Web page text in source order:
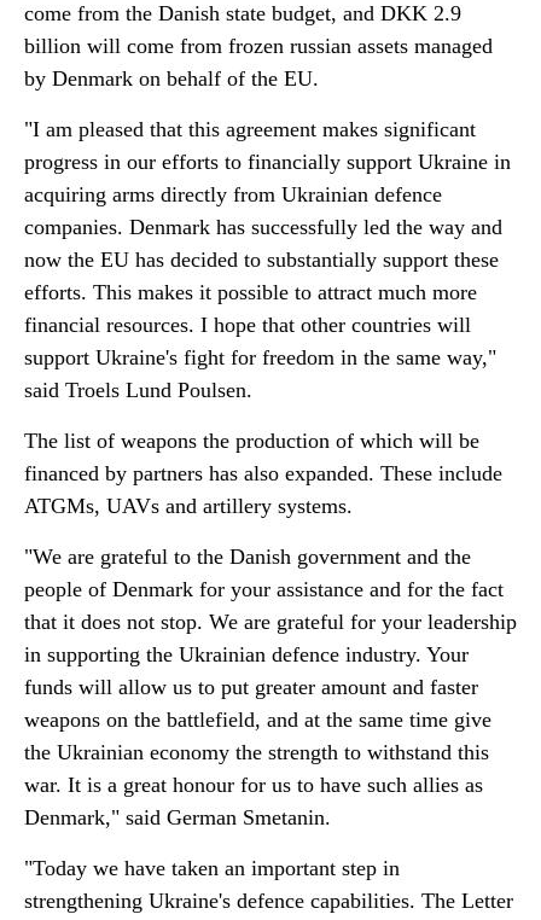
come from the Danish state budget, and DKK 2.9
billion will come from frozen russian assets managed
by Denmark on behalf of the EU.
"I am pleased that this agreement makes significant
progress in our efforts to financially support Ukraine in
acquiring arms directly from Ukrainian defence
companies. Denmark has successfully led the way and
now the EU has decided to substantially support these
efforts. This makes it possible to attract much more
financial resources. I hope that other countries will
support Ukraine's fight for freedom in the same way,"
said Troels Lund Poulsen.
The list of weapons the production of which will be
financed by partners has also expanded. These include
ATGMs, UAVs and artillery systems.
"We are grateful to the Danish government and the
people of Denmark for your assistance and for the fact
that it does not stop. We are grateful for your leadership
in supporting the Ukrainian defence industry. Your
funds will allow us to put greater amount and faster
weapons on the battlefield, and at the same time give
the Ukrainian economy the strength to withstand this
war. It is a great honour for us to have such allies as
Denmark," said German Smetanin.
"Today we have taken an important step in
strengthening Ukraine's defence capabilities. The Letter